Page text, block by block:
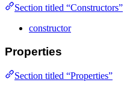
Section titled “Constructors”
constructor
Properties
Section titled “Properties”